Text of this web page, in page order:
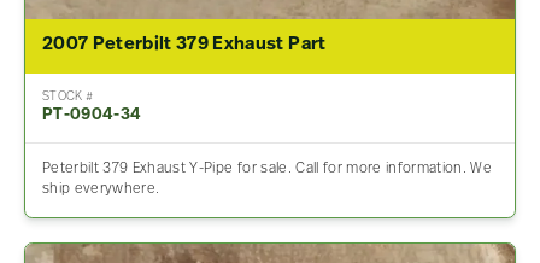
2007 Peterbilt 379 Exhaust Part
STOCK #
PT-0904-34
Peterbilt 379 Exhaust Y-Pipe for sale. Call for more information. We
ship everywhere.